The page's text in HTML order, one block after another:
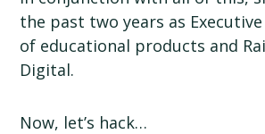
the past two years as
of educational products and
Digital.
Now, let’s hack…